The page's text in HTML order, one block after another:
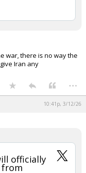
war, there is no way the
Iran any
10:41p, 3/12/26